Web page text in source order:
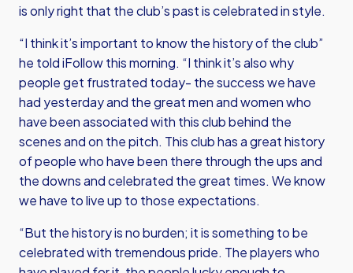
is only right that the club’s past is celebrated in style.
“I think it’s important to know the history of the club”
he told iFollow this morning. “I think it’s also why
people get frustrated today- the success we have
had yesterday and the great men and women who
have been associated with this club behind the
scenes and on the pitch. This club has a great history
of people who have been there through the ups and
the downs and celebrated the great times. We know
we have to live up to those expectations.
“But the history is no burden; it is something to be
celebrated with tremendous pride. The players who